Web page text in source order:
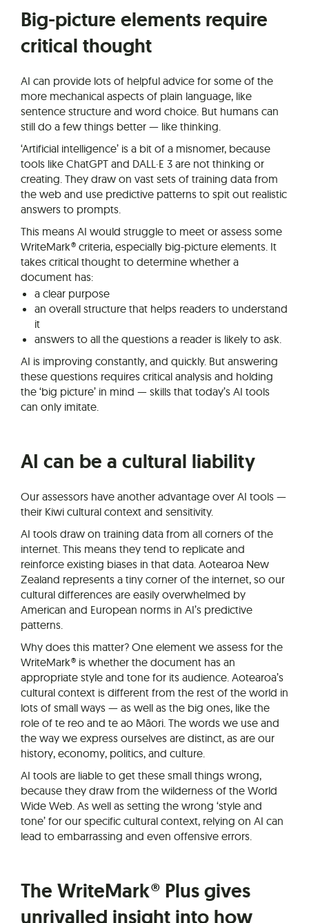
Big-picture elements require
critical thought
AI can provide lots of helpful advice for some of the
more mechanical aspects of plain language, like
sentence structure and word choice. But humans can
still do a few things better — like thinking.
‘Artificial intelligence’ is a bit of a misnomer, because
tools like ChatGPT and DALL·E 3 are not thinking or
creating. They draw on vast sets of training data from
the web and use predictive patterns to spit out realistic
answers to prompts.
This means AI would struggle to meet or assess some
WriteMark® criteria, especially big-picture elements. It
takes critical thought to determine whether a
document has:
a clear purpose
an overall structure that helps readers to understand
it
answers to all the questions a reader is likely to ask.
AI is improving constantly, and quickly. But answering
these questions requires critical analysis and holding
the ‘big picture’ in mind — skills that today’s AI tools
can only imitate.
AI can be a cultural liability
Our assessors have another advantage over AI tools —
their Kiwi cultural context and sensitivity.
AI tools draw on training data from all corners of the
internet. This means they tend to replicate and
reinforce existing biases in that data. Aotearoa New
Zealand represents a tiny corner of the internet, so our
cultural differences are easily overwhelmed by
American and European norms in AI’s predictive
patterns.
Why does this matter? One element we assess for the
WriteMark® is whether the document has an
appropriate style and tone for its audience. Aotearoa’s
cultural context is different from the rest of the world in
lots of small ways — as well as the big ones, like the
role of te reo and te ao Māori. The words we use and
the way we express ourselves are distinct, as are our
history, economy, politics, and culture.
AI tools are liable to get these small things wrong,
because they draw from the wilderness of the World
Wide Web. As well as setting the wrong ‘style and
tone’ for our specific cultural context, relying on AI can
lead to embarrassing and even offensive errors.
The WriteMark® Plus gives
unrivalled insight into how